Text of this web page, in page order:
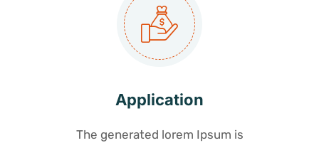
Application
The generated lorem Ipsum is